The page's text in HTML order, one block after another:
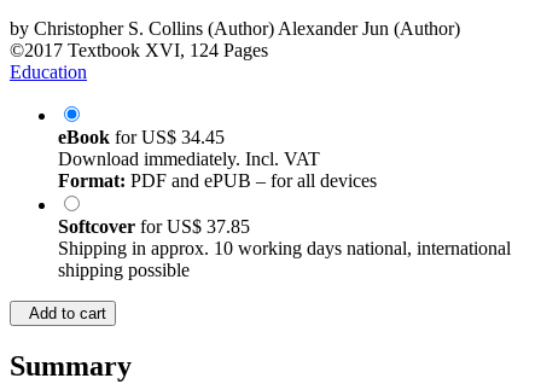
by Christopher S. Collins (Author)Alexander Jun (Author)
©2017 Textbook XVI, 124 Pages
Education
eBook forUS$ 34.45
Download immediately. Incl. VAT
Format: PDF and ePUB – for all devices
Softcover forUS$ 37.85
Shipping in approx. 10 working days national, international
shipping possible
Add to cart
Summary